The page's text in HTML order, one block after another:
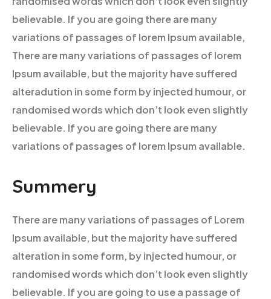
believable. If you are going there are many
variations of passages of lorem Ipsum available,
There are many variations of passages of lorem
Ipsum available, but the majority have suffered
alteradution in some form by injected humour, or
randomised words which don’t look even slightly
believable. If you are going there are many
variations of passages of lorem Ipsum available.
Summery
There are many variations of passages of Lorem
Ipsum available, but the majority have suffered
alteration in some form, by injected humour, or
randomised words which don’t look even slightly
believable. If you are going to use a passage of